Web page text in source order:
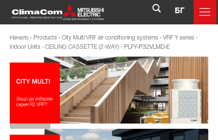
БГ
Начало - Products - City Multi VRF air conditioning systems - VRF Y series -
Indoor Units - CEILING CASSETTE (2-WAY) - PLFY-P32VLMD-E